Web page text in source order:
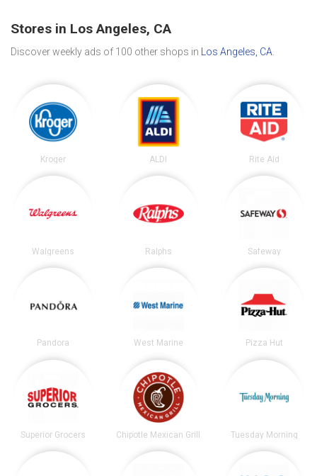
Stores in Los Angeles, CA
Discover weekly ads of 100 other shops in Los Angeles, CA
Kroger ALDI Rite Aid
Walgreens Ralphs Safeway
Pandora West Marine Pizza Hut
Superior Grocers Chipotle Mexican Grill Tuesday Morning